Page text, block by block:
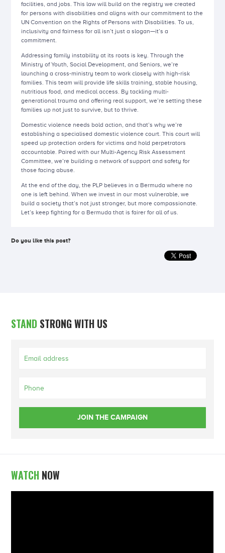
facilities, and jobs. This law will build on the registry we created
for persons with disabilities and aligns with our commitment to the
UN Convention on the Rights of Persons with Disabilities. To us,
inclusivity and fairness for all isn’t just a slogan—it’s a
commitment.
Addressing family instability at its roots is key. Through the
Ministry of Youth, Social Development, and Seniors, we’re
launching a cross-ministry team to work closely with high-risk
families. This team will provide life skills training, stable housing,
nutritious food, and medical access. By tackling multi-
generational trauma and offering real support, we’re setting these
families up not just to survive, but to thrive.
Domestic violence needs bold action, and that’s why we’re
establishing a specialised domestic violence court. This court will
speed up protection orders for victims and hold perpetrators
accountable. Paired with our Multi-Agency Risk Assessment
Committee, we’re building a network of support and safety for
those facing abuse.
At the end of the day, the PLP believes in a Bermuda where no
one is left behind. When we invest in our most vulnerable, we
build a society that’s not just stronger, but more compassionate.
Let’s keep fighting for a Bermuda that is fairer for all of us.
Do you like this post?
STAND STRONG WITH US
WATCH NOW